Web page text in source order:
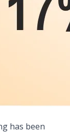
has been